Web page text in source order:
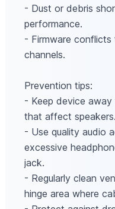
- Dust or debris
performance.
- Firmware conflicts
channels.
Prevention tips:
- Keep device away
that affect speakers.
- Use quality audio
excessive
jack.
- Regularly clean
hinge area where